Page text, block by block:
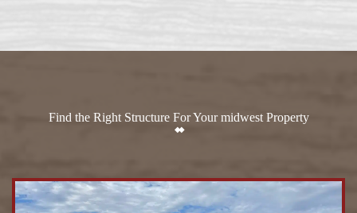
Find the Right Structure For Your midwest Property